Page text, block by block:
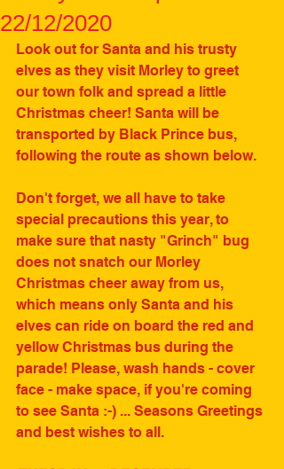
22/12/2020
Look out for Santa and his trusty
elves as they visit Morley to greet
our town folk and spread a little
Christmas cheer! Santa will be
transported by Black Prince bus,
following the route as shown below.
Don't forget, we all have to take
special precautions this year, to
make sure that nasty "Grinch" bug
does not snatch our Morley
Christmas cheer away from us,
which means only Santa and his
elves can ride on board the red and
yellow Christmas bus during the
parade! Please, wash hands - cover
face - make space, if you're coming
to see Santa :-) ... Seasons Greetings
and best wishes to all.